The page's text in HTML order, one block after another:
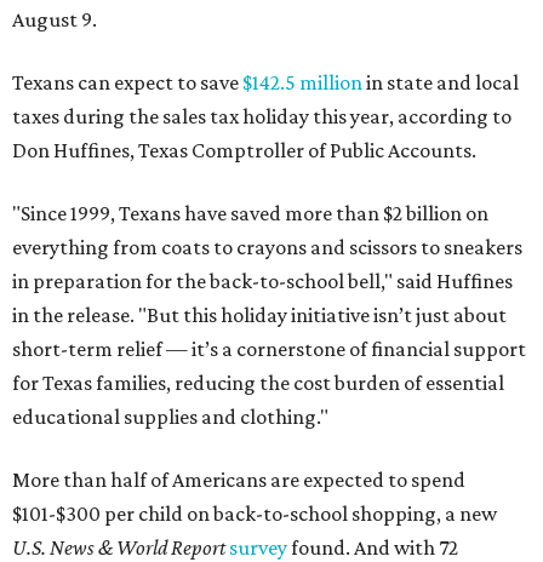
August 9.
Texans can expect to save $142.5 millionin state and local
taxes during the sales tax holiday this year, according to
Don Huffines, Texas Comptroller of Public Accounts.
"Since 1999, Texans have saved more than $2 billion on
everything from coats to crayons and scissors to sneakers
in preparation for the back-to-school bell," said Huffines
in the release. "But this holiday initiative isn’t just about
short-term relief — it’s a cornerstone of financial support
for Texas families, reducing the cost burden of essential
educational supplies and clothing."
More than half of Americans are expected to spend
$101-$300 per child on back-to-school shopping, a new
U.S. News & World Reportsurveyfound. And with 72